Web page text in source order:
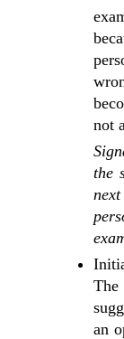
not
the
The
an